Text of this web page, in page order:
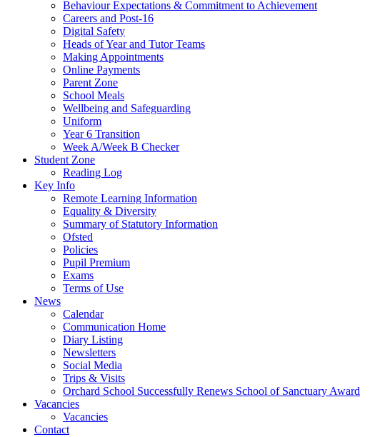
Behaviour Expectations & Commitment to Achievement
Careers and Post-16
Digital Safety
Heads of Year and Tutor Teams
Making Appointments
Online Payments
Parent Zone
School Meals
Wellbeing and Safeguarding
Uniform
Year 6 Transition
Week A/Week B Checker
Student Zone
Reading Log
Key Info
Remote Learning Information
Equality & Diversity
Summary of Statutory Information
Ofsted
Policies
Pupil Premium
Exams
Terms of Use
News
Calendar
Communication Home
Diary Listing
Newsletters
Social Media
Trips & Visits
Orchard School Successfully Renews School of Sanctuary Award
Vacancies
Vacancies
Contact